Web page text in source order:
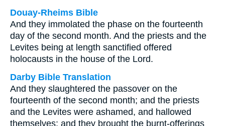
Douay-Rheims Bible
And they immolated the phase on the fourteenth
day of the second month. And the priests and the
Levites being at length sanctified offered
holocausts in the house of the Lord.
Darby Bible Translation
And they slaughtered the passover on the
fourteenth of the second month; and the priests
and the Levites were ashamed, and hallowed
themselves; and they brought the burnt-offerings